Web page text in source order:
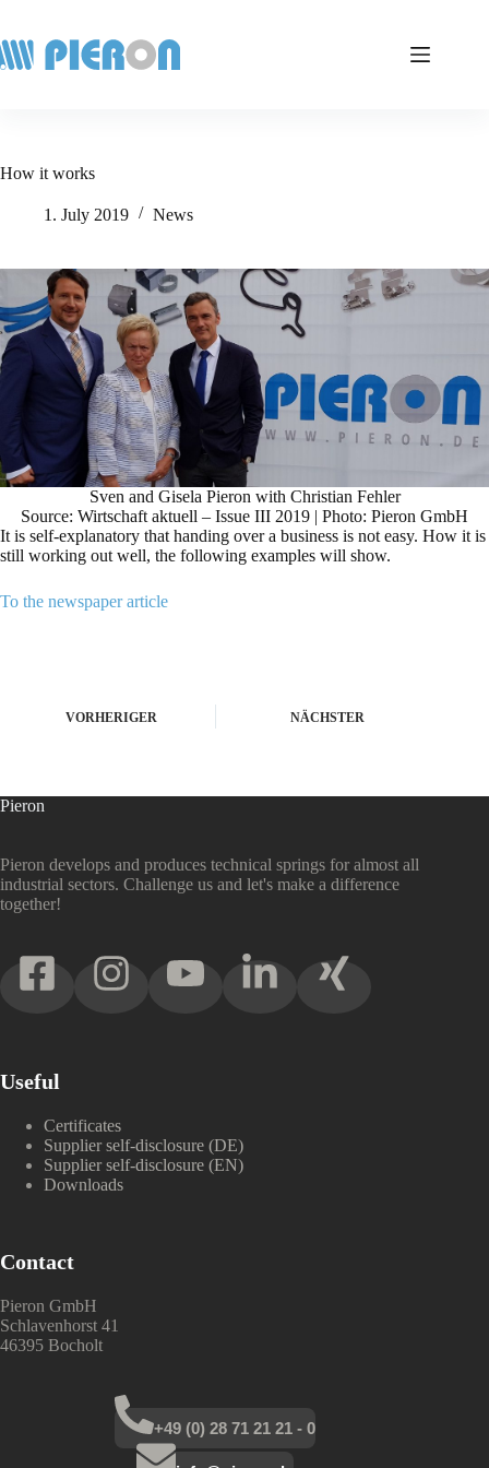
content
How it works
1. July 2019 News
Sven and Gisela Pieron with Christian Fehler
Source: Wirtschaft aktuell – Issue III 2019 | Photo: Pieron GmbH
It is self-explanatory that handing over a business is not easy. How it is
still working out well, the following examples will show.
To the newspaper article
VORHERIGER NÄCHSTER
Pieron
Pieron develops and produces technical springs for almost all
industrial sectors. Challenge us and let's make a difference
together!
Useful
Certificates
Supplier self-disclosure (DE)
Supplier self-disclosure (EN)
Downloads
Contact
Pieron GmbH
Schlavenhorst 41
46395 Bocholt
+49 (0) 28 71 21 21 - 0